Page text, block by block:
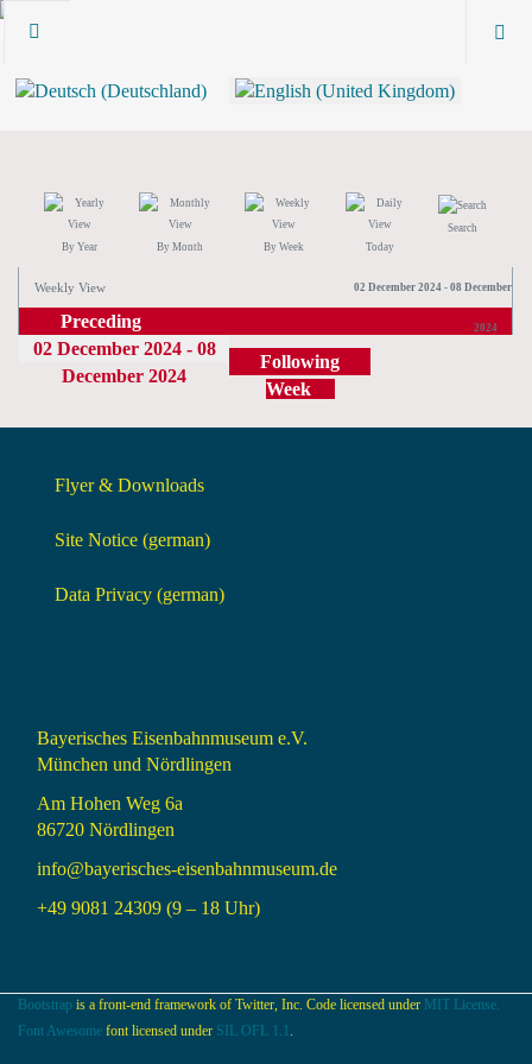
By Year By Month By Week Today
Search
Weekly View 02 December 2024 - 08 December
2024
Preceding
Week
02 December 2024 - 08
December 2024
Following
Week
Flyer & Downloads
Site Notice (german)
Data Privacy (german)
Bayerisches Eisenbahnmuseum e.V.
München und Nördlingen
Am Hohen Weg 6a
86720 Nördlingen
info@bayerisches-eisenbahnmuseum.de
+49 9081 24309 (9 – 18 Uhr)
Bootstrap is a front-end framework of Twitter, Inc. Code licensed under MIT License.
Font Awesome font licensed under SIL OFL 1.1 .